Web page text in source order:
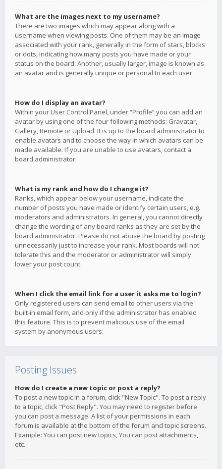
What are the images next to my username?
There are two images which may appear along with a
username when viewing posts. One of them may be an image
associated with your rank, generally in the form of stars, blocks
or dots, indicating how many posts you have made or your
status on the board. Another, usually larger, image is known as
an avatar and is generally unique or personal to each user.
How do I display an avatar?
Within your User Control Panel, under “Profile” you can add an
avatar by using one of the four following methods: Gravatar,
Gallery, Remote or Upload. It is up to the board administrator to
enable avatars and to choose the way in which avatars can be
made available. If you are unable to use avatars, contact a
board administrator.
What is my rank and how do I change it?
Ranks, which appear below your username, indicate the
number of posts you have made or identify certain users, e.g.
moderators and administrators. In general, you cannot directly
change the wording of any board ranks as they are set by the
board administrator. Please do not abuse the board by posting
unnecessarily just to increase your rank. Most boards will not
tolerate this and the moderator or administrator will simply
lower your post count.
When I click the email link for a user it asks me to login?
Only registered users can send email to other users via the
built-in email form, and only if the administrator has enabled
this feature. This is to prevent malicious use of the email
system by anonymous users.
Posting Issues
How do I create a new topic or post a reply?
To post a new topic in a forum, click "New Topic". To post a reply
to a topic, click "Post Reply". You may need to register before
you can post a message. A list of your permissions in each
forum is available at the bottom of the forum and topic screens.
Example: You can post new topics, You can post attachments,
etc.